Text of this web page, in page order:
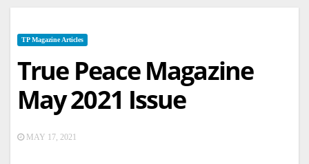
TP Magazine Articles
True Peace Magazine
May 2021 Issue
MAY 17, 2021